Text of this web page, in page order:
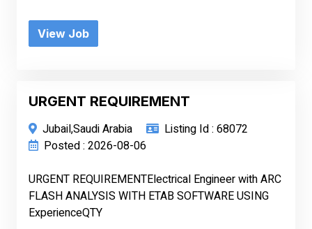
View Job
URGENT REQUIREMENT
Jubail,Saudi Arabia
Listing Id : 68072
Posted : 2026-08-06
URGENT REQUIREMENTElectrical Engineer with ARC
FLASH ANALYSIS WITH ETAB SOFTWARE USING
ExperienceQTY